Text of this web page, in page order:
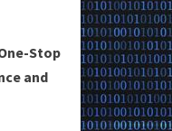
Stop
and